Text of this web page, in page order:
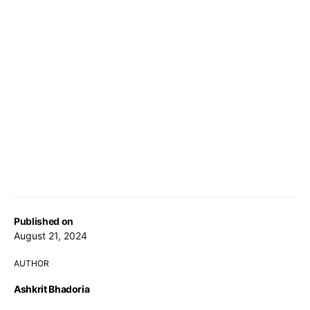
Published on
August 21, 2024
AUTHOR
Ashkrit Bhadoria